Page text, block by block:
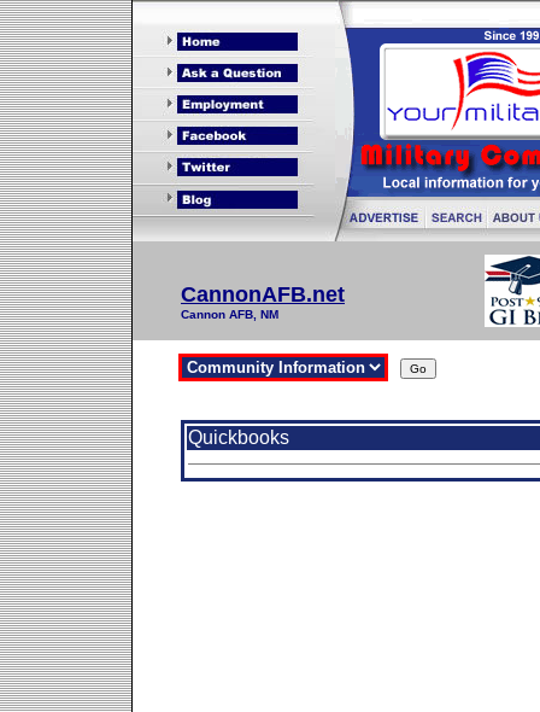
CannonAFB.net
Cannon AFB, NM
Quickbooks